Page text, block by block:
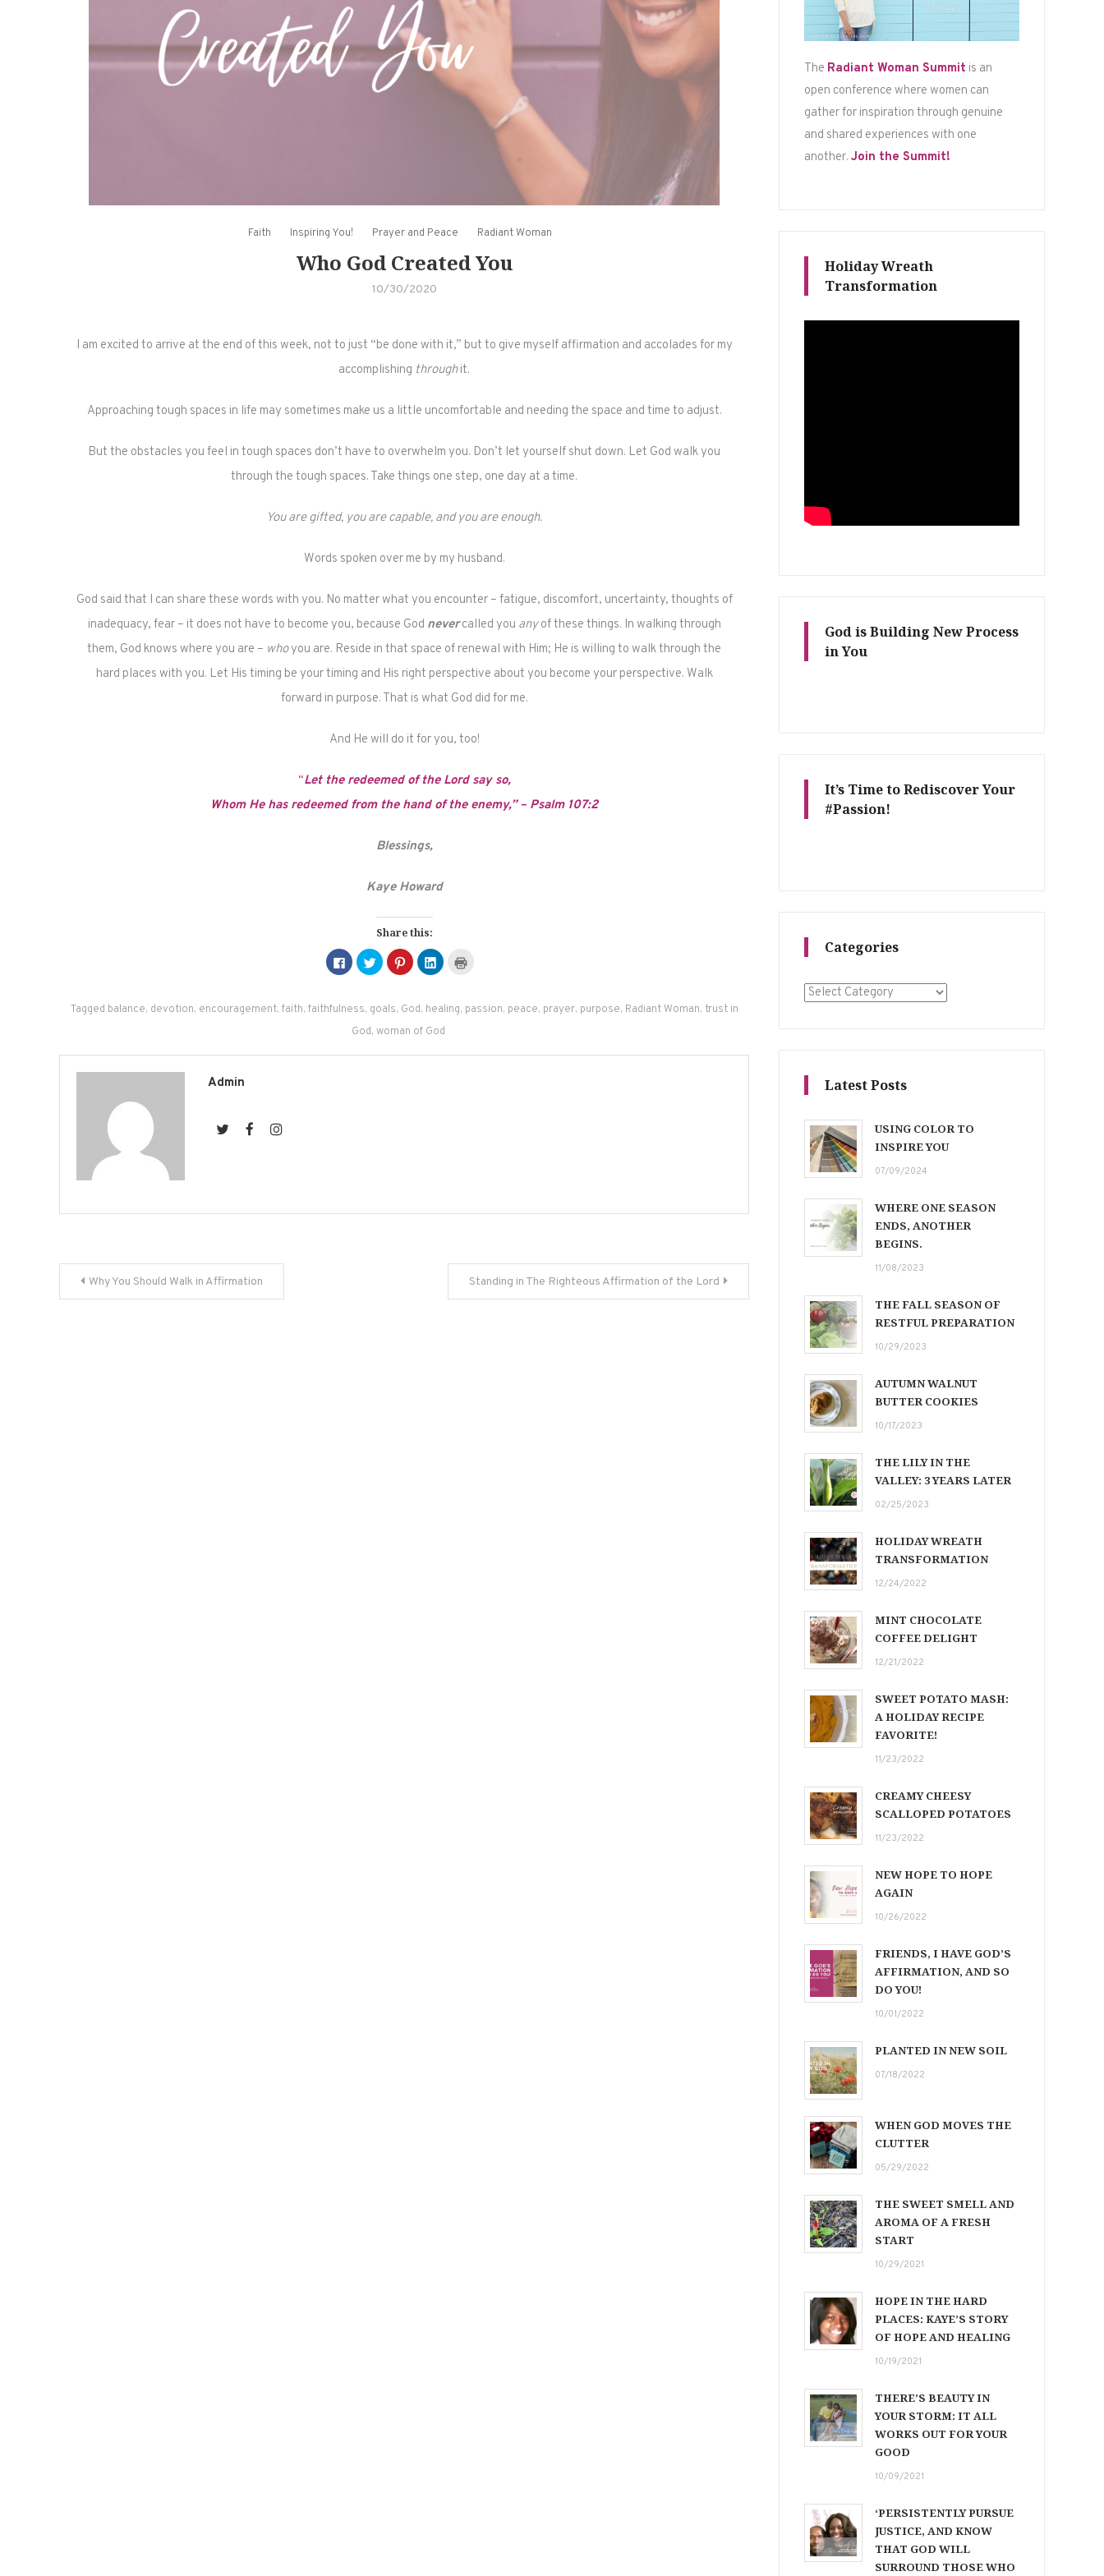
Faith Inspiring You! Prayer and Peace Radiant Woman
Who God Created You
10/30/2020
I am excited to arrive at the end of this week, not to just “be done with it,” but to give myself affirmation and accolades for my
accomplishing throughit.
Approaching tough spaces in life may sometimes make us a little uncomfortable and needing the space and time to adjust.
But the obstacles you feel in tough spaces don’t have to overwhelm you. Don’t let yourself shut down. Let God walk you
through the tough spaces. Take things one step, one day at a time.
You are gifted, you are capable, and you are enough.
Words spoken over me by my husband.
God said that I can share these words with you. No matter what you encounter – fatigue, discomfort, uncertainty, thoughts of
inadequacy, fear – it does not have to become you, because God nevercalled you anyof these things. In walking through
them, God knows where you are – whoyou are. Reside in that space of renewal with Him; He is willing to walk through the
hard places with you. Let His timing be your timing and His right perspective about you become your perspective. Walk
forward in purpose. That is what God did for me.
And He will do it for you, too!
“Let the redeemed of the Lord say so,
Whom He has redeemed from the hand of the enemy,” – Psalm 107:2
Blessings,
Kaye Howard
Share this:
Click
to
share
(Opens
new
window)
Click
to
share
(Opens
new
window)
Click
to
share
(Opens
new
window)
Click
to
(Opens
new
window)
new
Tagged balance, devotion, encouragement, faith, faithfulness, goals, God, healing, passion, peace, prayer, purpose, Radiant Woman, trust in
God, woman of God
Admin
Post
Why You Should Walk in Affirmation Standing in The Righteous Affirmation of the Lord
The Radiant Woman Summit is an
open conference where women can
gather for inspiration through genuine
and shared experiences with one
another. Join the Summit!
Holiday Wreath
Transformation
God is Building New Process
in You
It’s Time to Rediscover Your
#Passion!
Categories
Categories
Latest Posts
USING COLOR TO
INSPIRE YOU
07/09/2024
WHERE ONE SEASON
ENDS, ANOTHER
BEGINS.
11/08/2023
THE FALL SEASON OF
RESTFUL PREPARATION
10/29/2023
AUTUMN WALNUT
BUTTER COOKIES
10/17/2023
THE LILY IN THE
VALLEY: 3 YEARS LATER
02/25/2023
HOLIDAY WREATH
TRANSFORMATION
12/24/2022
MINT CHOCOLATE
COFFEE DELIGHT
12/21/2022
SWEET POTATO MASH:
A HOLIDAY RECIPE
FAVORITE!
11/23/2022
CREAMY CHEESY
SCALLOPED POTATOES
11/23/2022
NEW HOPE TO HOPE
AGAIN
10/26/2022
FRIENDS, I HAVE GOD’S
AFFIRMATION, AND SO
DO YOU!
10/01/2022
PLANTED IN NEW SOIL
07/18/2022
WHEN GOD MOVES THE
CLUTTER
05/29/2022
THE SWEET SMELL AND
AROMA OF A FRESH
START
10/29/2021
HOPE IN THE HARD
PLACES: KAYE’S STORY
OF HOPE AND HEALING
10/19/2021
THERE’S BEAUTY IN
YOUR STORM: IT ALL
WORKS OUT FOR YOUR
GOOD
10/09/2021
‘PERSISTENTLY PURSUE
JUSTICE, AND KNOW
THAT GOD WILL
SURROUND THOSE WHO